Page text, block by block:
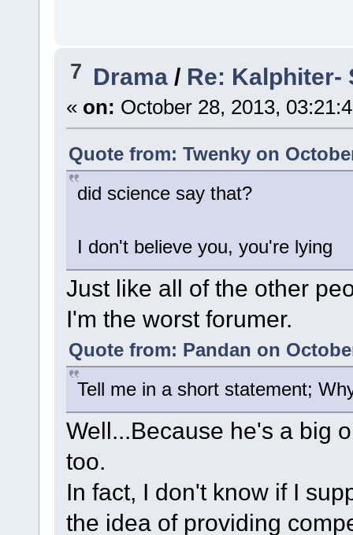
7 Drama / Re: Kalphiter-
« on: October 28, 2013,
Quote from: Twenky on
did science say that?
I don't believe you, you're lying
Just like all of the other
I'm the worst forumer.
Quote from: Pandan on
Tell me in a short statement;
Well...Because he's a big
too.
In fact, I don't know if I
the idea of providing